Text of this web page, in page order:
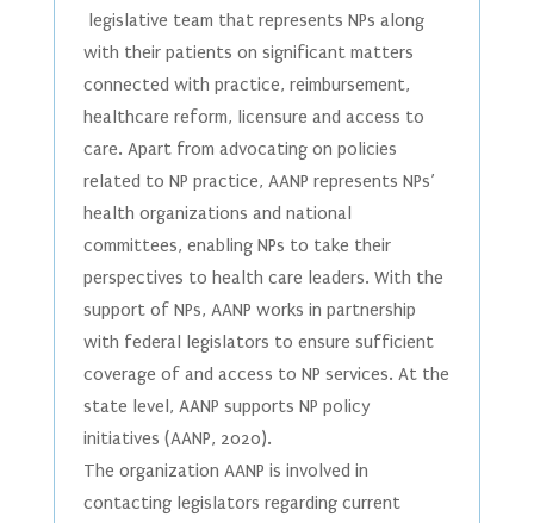
legislative team that represents NPs along
with their patients on significant matters
connected with practice, reimbursement,
healthcare reform, licensure and access to
care. Apart from advocating on policies
related to NP practice, AANP represents NPs’
health organizations and national
committees, enabling NPs to take their
perspectives to health care leaders. With the
support of NPs, AANP works in partnership
with federal legislators to ensure sufficient
coverage of and access to NP services. At the
state level, AANP supports NP policy
initiatives (AANP, 2020).
The organization AANP is involved in
contacting legislators regarding current